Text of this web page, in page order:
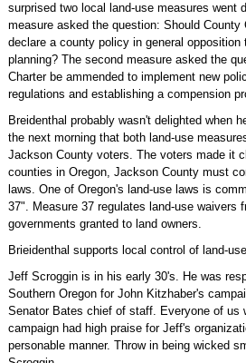
surprised two local land-use measures went
measure asked the question: Should County
declare a county policy in general opposition
planning? The second measure asked the
Charter be ammended to implement new
regulations and establishing a compension
Breidenthal probably wasn't delighted when
the next morning that both land-use
Jackson County voters. The voters made it
counties in Oregon, Jackson County must
laws. One of Oregon's land-use laws is
37". Measure 37 regulates land-use waivers
governments granted to land owners.
Brieidenthal supports local control of land-
Jeff Scroggin is in his early 30's. He was
Southern Oregon for John Kitzhaber's
Senator Bates chief of staff. Everyone of us
campaign had high praise for Jeff's
personable manner. Throw in being wicked